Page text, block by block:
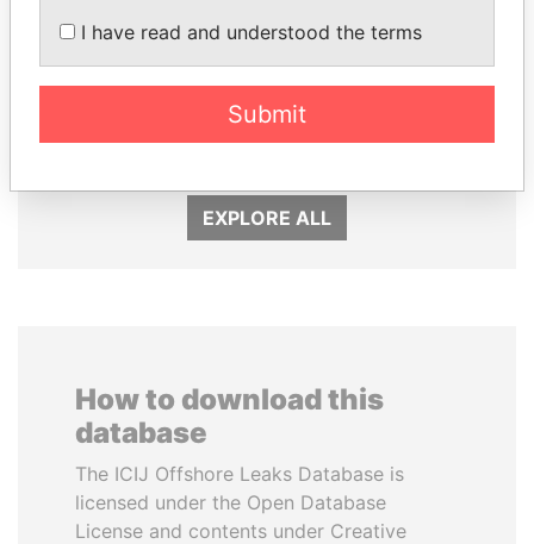
EXPLORE ALL
How to download this
database
The ICIJ Offshore Leaks Database is
licensed under the Open Database
License and contents under Creative
I have read and understood the terms
Submit